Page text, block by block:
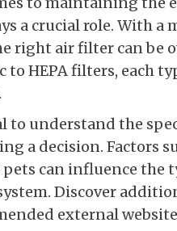
a crucial role. With a
right air filter can be
to HEPA filters, each
to understand the
a decision. Factors
pets can influence
Discover
external